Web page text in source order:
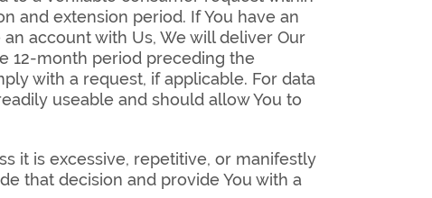
and extension period. If You have an
account with Us, We will deliver Our
12-month period preceding the
with a request, if applicable. For data
useable and should allow You to
it is excessive, repetitive, or manifestly
that decision and provide You with a